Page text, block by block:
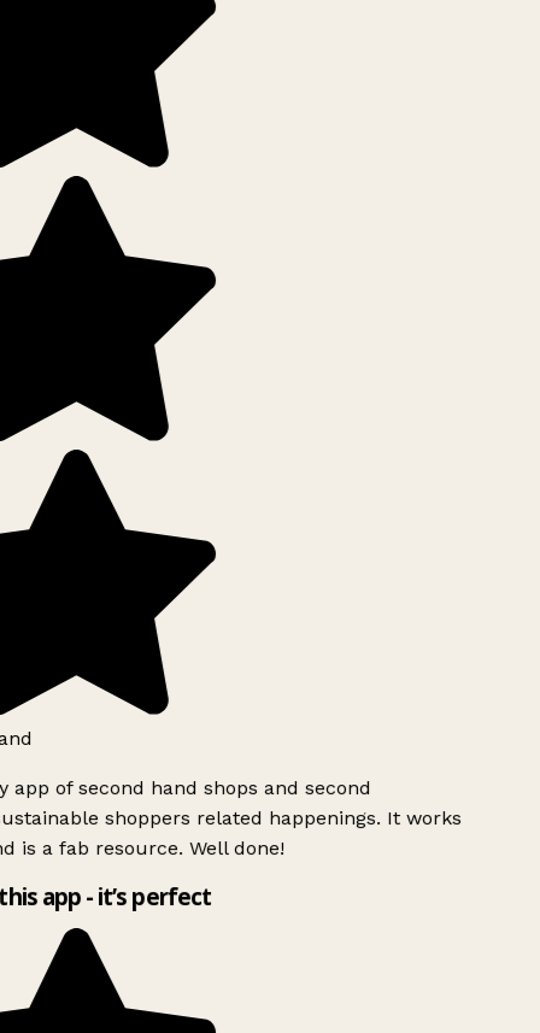
app of second hand shops and second
shoppers related happenings. It works
is a fab resource. Well done!
app - it’s perfect